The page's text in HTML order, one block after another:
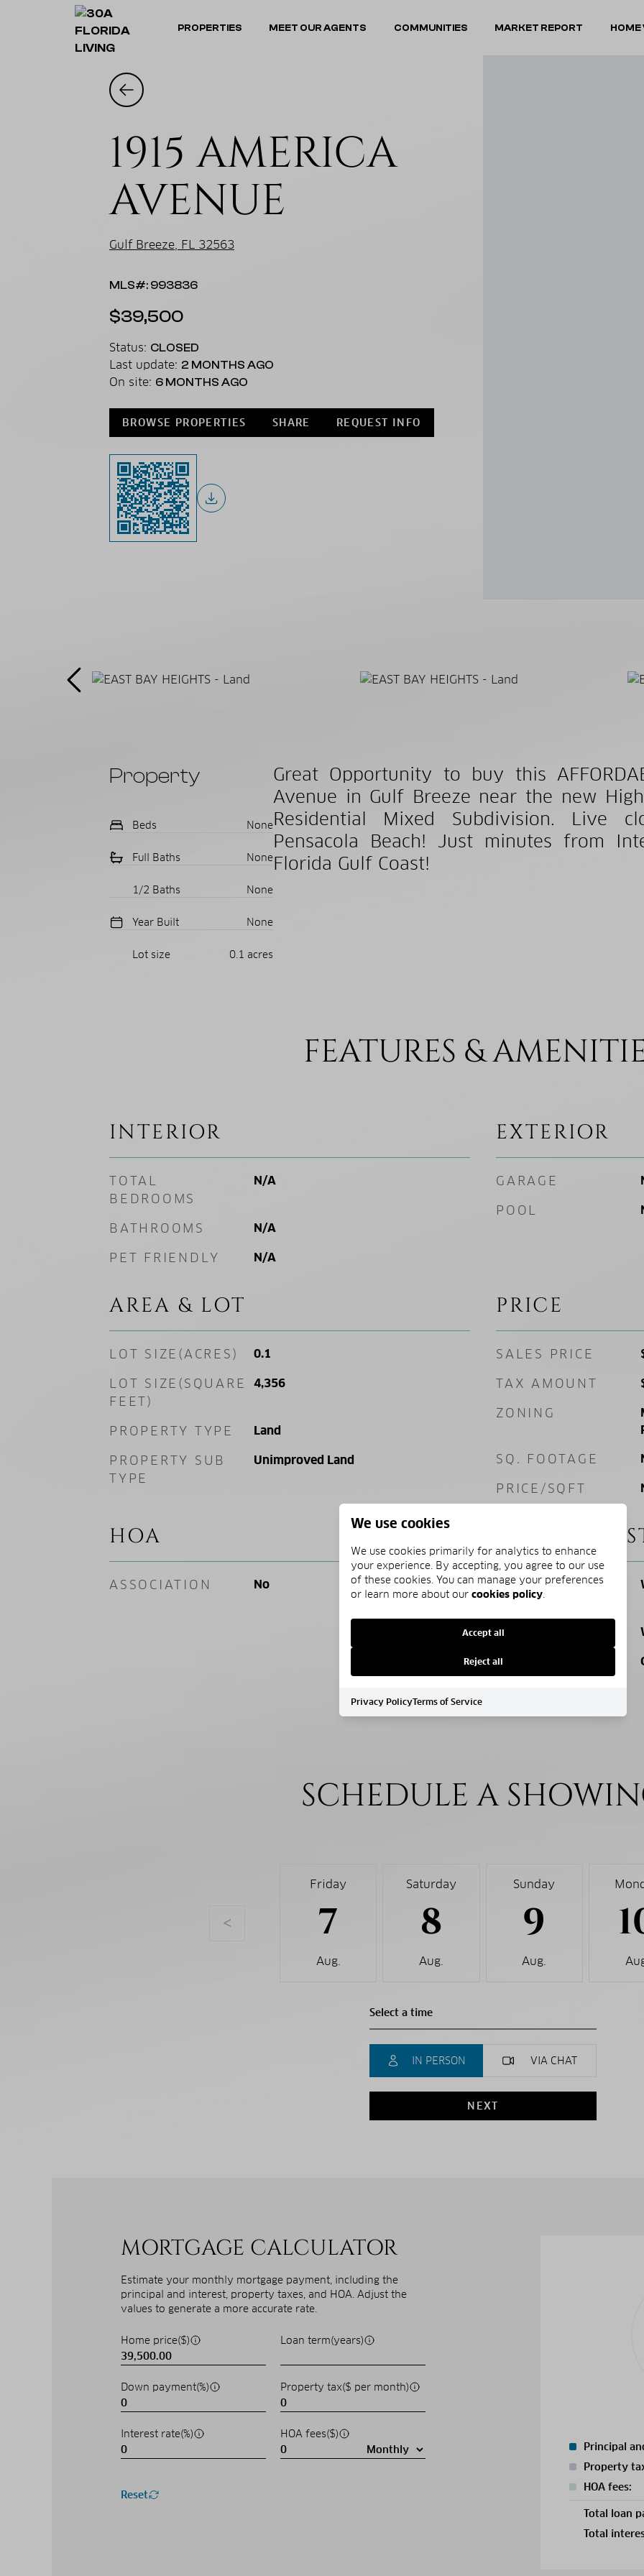
PROPERTIES MEET OUR AGENTS COMMUNITIES MARKET REPORT HOME
1915 AMERICA
AVENUE
Gulf Breeze, FL 32563
MLS#: 993836
$39,500
Status: CLOSED
Last update: 2 MONTHS AGO
On site: 6 MONTHS AGO
BROWSE PROPERTIES SHARE REQUEST INFO
Property
Beds None
Full Baths None
1/2 Baths None
Year Built None
Lot size 0.1 acres
Great Opportunity to buy this
Avenue in Gulf Breeze near the new
Residential Mixed Subdivision. Live
Pensacola Beach! Just minutes from
Florida Gulf Coast!
FEATURES &
INTERIOR
TOTAL
BEDROOMS
N/A
BATHROOMS N/A
PET FRIENDLY N/A
EXTERIOR
GARAGE
POOL
AREA & LOT
LOT SIZE(ACRES) 0.1
LOT SIZE(SQUARE
FEET)
4,356
PROPERTY TYPE Land
PROPERTY SUB
TYPE
Unimproved Land
PRICE
SALES PRICE
TAX AMOUNT
ZONING
SQ. FOOTAGE
PRICE/SQFT
HOA
ASSOCIATION No
SCHOOL
ELEMENTARY
SCHOOL
MIDDLE SCHOOL
HIGH SCHOOL
SCHEDULE A
<
Friday
7
Aug.
Saturday
8
Aug.
Sunday
9
Aug.
IN PERSON VIA CHAT
NEXT
MORTGAGE CALCULATOR
Estimate your monthly mortgage payment, including the
principal and interest, property taxes, and HOA. Adjust the
values to generate a more accurate rate.
Home price($)
Down payment(%)
Interest rate(%)
Loan term(years)
Property tax($ per month)
HOA fees($)
Reset
Principal
Property
HOA fees:
Total loan
Total
We use cookies
We use cookies primarily for analytics to enhance
your experience. By accepting, you agree to our use
of these cookies. You can manage your preferences
or learn more about our cookies policy.
Accept all
Reject all
Privacy PolicyTerms of Service